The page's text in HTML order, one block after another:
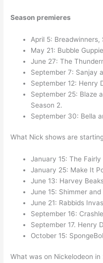
Season premieres
April 5: Breadwinners,
May 21: Bubble
June 27: The
September 7: Sanjay
September 12: Henry
September 25: Blaze
Season 2.
September 30: Bella
What Nick shows are
January 15: The
January 25: Make It
June 13: Harvey
June 15: Shimmer
June 21: Rabbids
September 16:
September 17. Henry
October 15:
What was on Nickelodeon in